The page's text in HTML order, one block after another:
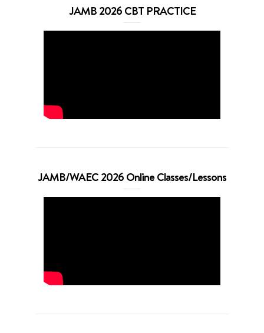
JAMB 2026 CBT PRACTICE
JAMB/WAEC 2026 Online Classes/Lessons